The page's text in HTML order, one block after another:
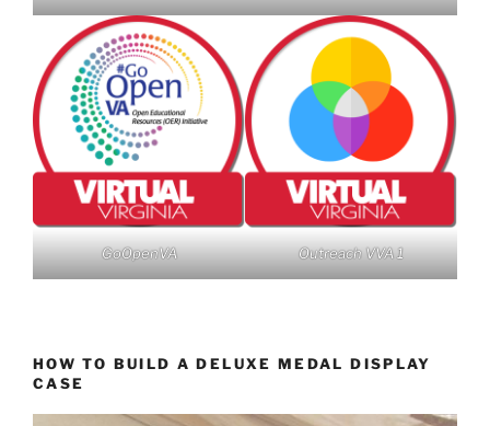
GoOpenVA Outreach VVA 1
HOW TO BUILD A DELUXE MEDAL DISPLAY
CASE